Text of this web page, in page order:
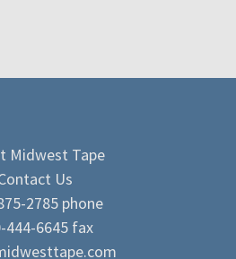
Midwest Tape
Us
2785 phone
444-6645 fax